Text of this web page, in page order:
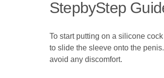
StepbyStep
To start putting on a silicone
to slide the sleeve onto the
avoid any discomfort.